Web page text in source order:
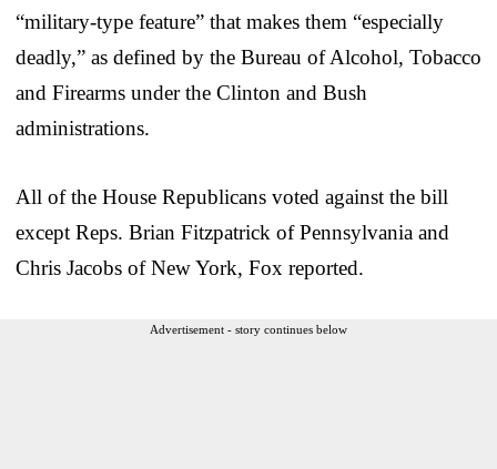
“military-type feature” that makes them “especially
deadly,” as defined by the Bureau of Alcohol, Tobacco
and Firearms under the Clinton and Bush
administrations.
All of the House Republicans voted against the bill
except Reps. Brian Fitzpatrick of Pennsylvania and
Chris Jacobs of New York, Fox reported.
Advertisement - story continues below